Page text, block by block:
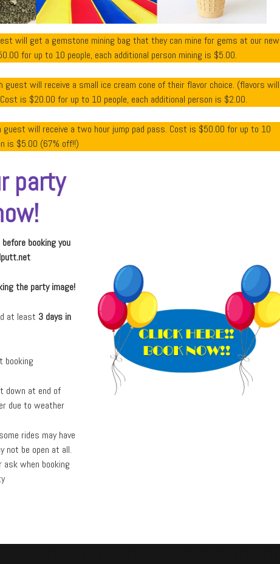
will get a gemstone mining bag that they can mine for gems at our new
for up to 10 people, each additional person mining is $5.00.
guest will receive a small ice cream cone of their flavor choice. (flavors will
is $20.00 for up to 10 people, each additional person is $2.00.
guest will receive a two hour jump pad pass. Cost is $50.00 for up to 10
is $5.00 (67% off!!)
party
booking you
the party image!
at least 3 days in
booking
down at end of
due to weather
rides may have
not be open at all.
when booking